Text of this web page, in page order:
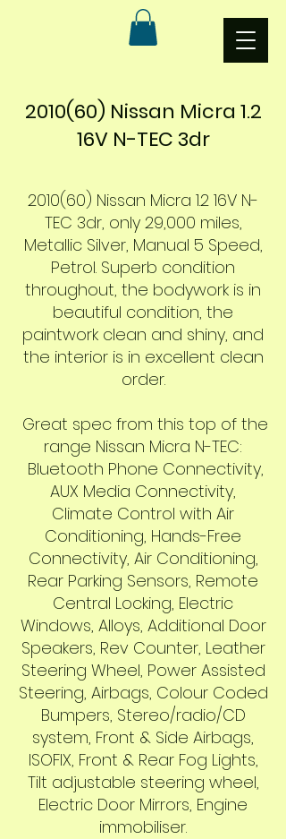
2010(60) Nissan Micra 1.2
16V N-TEC 3dr
2010(60) Nissan Micra 1.2 16V N-
TEC 3dr, only 29,000 miles,
Metallic Silver, Manual 5 Speed,
Petrol. Superb condition
throughout, the bodywork is in
beautiful condition, the
paintwork clean and shiny, and
the interior is in excellent clean
order.
Great spec from this top of the
range Nissan Micra N-TEC:
Bluetooth Phone Connectivity,
AUX Media Connectivity,
Climate Control with Air
Conditioning, Hands-Free
Connectivity, Air Conditioning,
Rear Parking Sensors, Remote
Central Locking, Electric
Windows, Alloys, Additional Door
Speakers, Rev Counter, Leather
Steering Wheel, Power Assisted
Steering, Airbags, Colour Coded
Bumpers, Stereo/radio/CD
system, Front & Side Airbags,
ISOFIX, Front & Rear Fog Lights,
Tilt adjustable steering wheel,
Electric Door Mirrors, Engine
immobiliser.